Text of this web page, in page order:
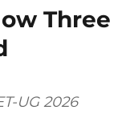
Three
UG 2026